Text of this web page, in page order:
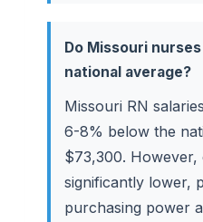
Do Missouri
national average?
Missouri RN
6-8% below the
$73,300. However,
significantly lower,
purchasing power